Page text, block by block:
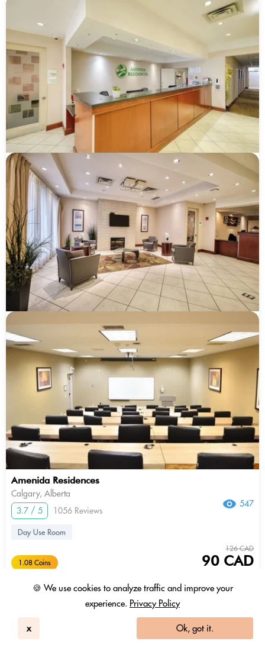
🍪 We use cookies to analyze traffic and improve your
experience. Privacy Policy
x Ok, got it.
Amenida Residences
Calgary, Alberta
3.7 / 5
1056 Reviews
547
Day Use Room
1.08 Coins
126 CAD
90 CAD
9am - 5pm